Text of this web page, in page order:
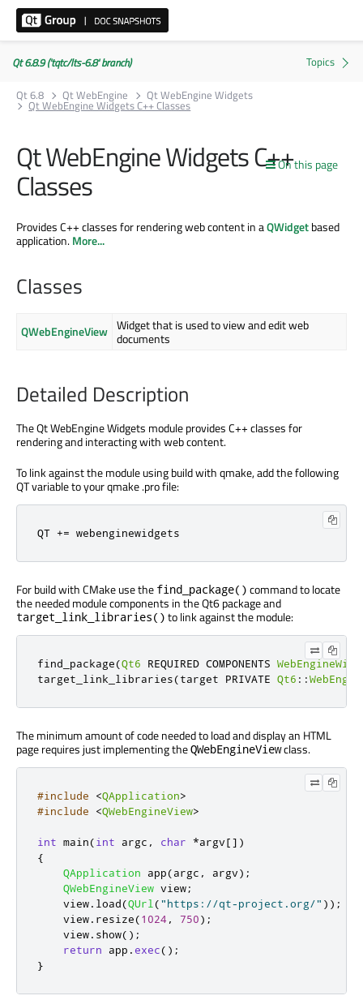
Qt 6.8.9 ('tqtc/lts-6.8' branch)
Qt 6.8
Qt WebEngine Qt WebEngine Widgets
Qt WebEngine Widgets C++ Classes
On this page
Qt WebEngine Widgets C++
Classes
Provides C++ classes for rendering web content in aQWidgetbased
application.More...
Classes
QWebEngineView Widget that is used to view and edit web
documents
Detailed Description
The Qt WebEngine Widgets module provides C++ classes for
rendering and interacting with web content.
To link against the module using build with qmake, add the following
QT variable to your qmake .pro file:
QT += webenginewidgets
For build with CMake use the find_package() command to locate
the needed module components in the Qt6 package and
target_link_libraries() to link against the module:
find_package(Qt6 REQUIRED COMPONENTS
target_link_libraries(target PRIVATE Qt6 ::
The minimum amount of code needed to load and display an HTML
page requires just implementing theQWebEngineViewclass.
#include <QApplication>
#include
<QWebEngineView>
int main(int argc , char *argv[] )
{
QApplication app(argc , argv);
QWebEngineView view;
    view
. load(QUrl ("https://qt-project.org/" ));
    view
. resize(1024, 750);
    view
. show();
return app .exec();
}